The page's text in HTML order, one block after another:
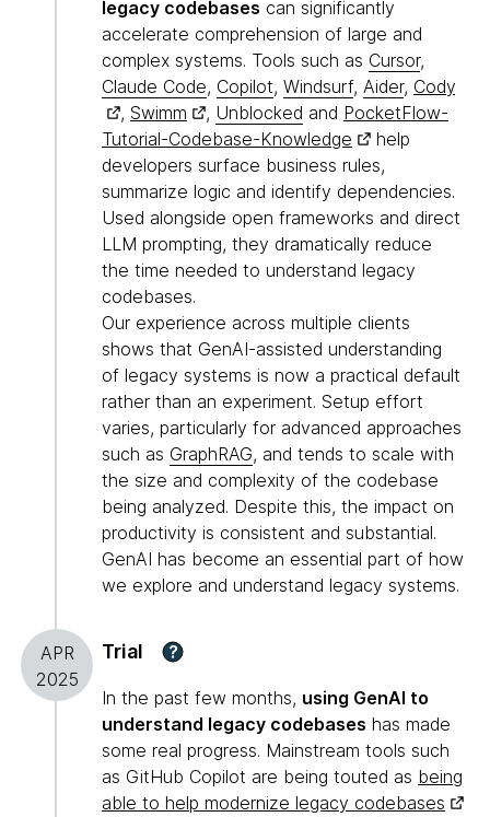
legacy codebases can significantly
accelerate comprehension of large and
complex systems. Tools such as Cursor,
Claude Code, Copilot, Windsurf, Aider, Cody
, Swimm , Unblocked and PocketFlow-
Tutorial-Codebase-Knowledge
help
developers surface business rules,
summarize logic and identify dependencies.
Used alongside open frameworks and direct
LLM prompting, they dramatically reduce
the time needed to understand legacy
codebases.
Our experience across multiple clients
shows that GenAI-assisted understanding
of legacy systems is now a practical default
rather than an experiment. Setup effort
varies, particularly for advanced approaches
such as GraphRAG, and tends to scale with
the size and complexity of the codebase
being analyzed. Despite this, the impact on
productivity is consistent and substantial.
GenAI has become an essential part of how
we explore and understand legacy systems.
APR
2025
Trial ?
In the past few months, using GenAI to
understand legacy codebases has made
some real progress. Mainstream tools such
as GitHub Copilot are being touted as being
able to help modernize legacy codebases